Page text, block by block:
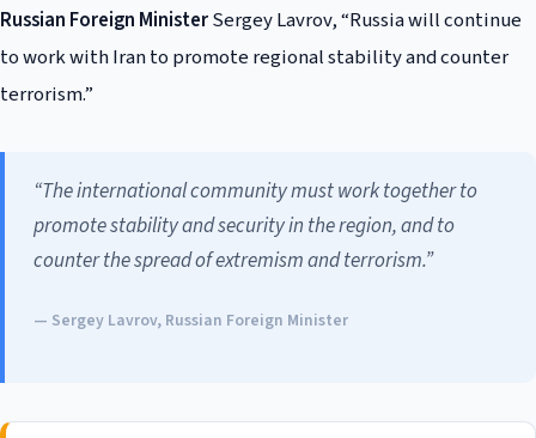
Russian Foreign MinisterSergey Lavrov, “Russia will continue
to work with Iran to promote regional stability and counter
terrorism.”
“The international community must work together to
promote stability and security in the region, and to
counter the spread of extremism and terrorism.”
— Sergey Lavrov, Russian Foreign Minister